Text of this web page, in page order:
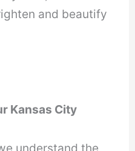
and beautify
Kansas City
understand the